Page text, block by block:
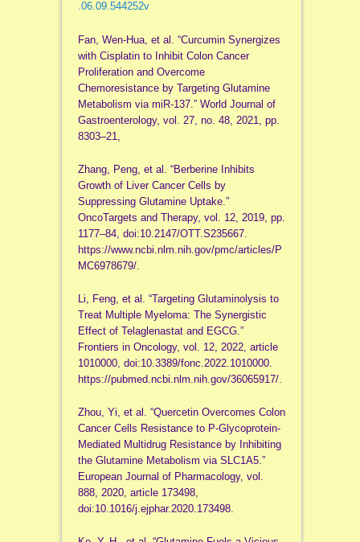
.06.09.544252v
Fan, Wen-Hua, et al. “Curcumin Synergizes
with Cisplatin to Inhibit Colon Cancer
Proliferation and Overcome
Chemoresistance by Targeting Glutamine
Metabolism via miR-137.” World Journal of
Gastroenterology, vol. 27, no. 48, 2021, pp.
8303–21,
Zhang, Peng, et al. “Berberine Inhibits
Growth of Liver Cancer Cells by
Suppressing Glutamine Uptake.”
OncoTargets and Therapy, vol. 12, 2019, pp.
1177–84, doi:10.2147/OTT.S235667.
https://www.ncbi.nlm.nih.gov/pmc/articles/P
MC6978679/.
Li, Feng, et al. “Targeting Glutaminolysis to
Treat Multiple Myeloma: The Synergistic
Effect of Telaglenastat and EGCG.”
Frontiers in Oncology, vol. 12, 2022, article
1010000, doi:10.3389/fonc.2022.1010000.
https://pubmed.ncbi.nlm.nih.gov/36065917/.
Zhou, Yi, et al. “Quercetin Overcomes Colon
Cancer Cells Resistance to P-Glycoprotein-
Mediated Multidrug Resistance by Inhibiting
the Glutamine Metabolism via SLC1A5.”
European Journal of Pharmacology, vol.
888, 2020, article 173498,
doi:10.1016/j.ejphar.2020.173498.